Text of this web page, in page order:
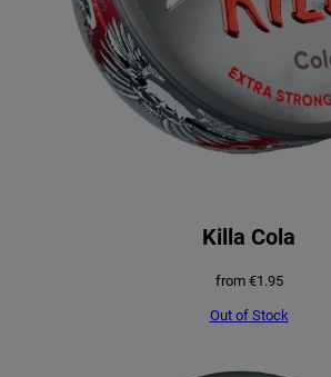
Killa Cola
from €1.95
Out of Stock